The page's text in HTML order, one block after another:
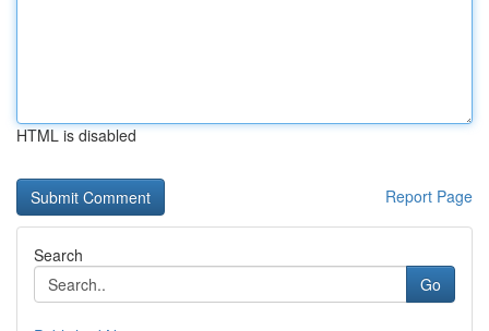
HTML is disabled
Report Page
Search
Go